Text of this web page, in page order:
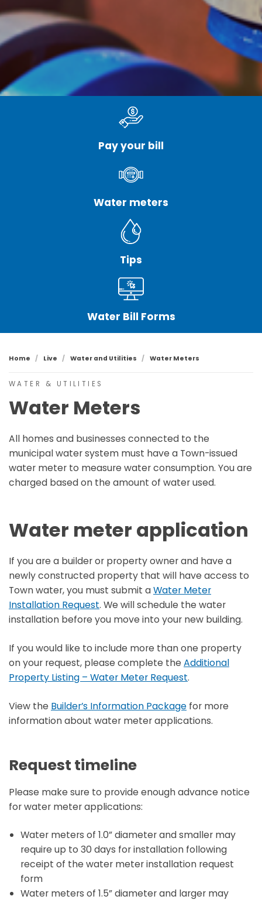
Pay your bill
Water meters
Tips
Water Bill Forms
Home Live Water and Utilities Water Meters
WATER & UTILITIES
Water Meters
All homes and businesses connected to the
municipal water system must have a Town-issued
water meter to measure water consumption. You are
charged based on the amount of water used.
Water meter application
If you are a builder or property owner and have a
newly constructed property that will have access to
Town water, you must submit aWater Meter
Installation Request. We will schedule the water
installation before you move into your new building.
If you would like to include more than one property
on your request, please complete the Additional
Property Listing – Water Meter Request.
View the Builder’s Information Package for more
information about water meter applications.
Request timeline
Please make sure to provide enough advance notice
for water meter applications:
Water meters of 1.0” diameter and smaller may
require up to 30 days for installation following
receipt of the water meter installation request
form
Water meters of 1.5” diameter and larger may